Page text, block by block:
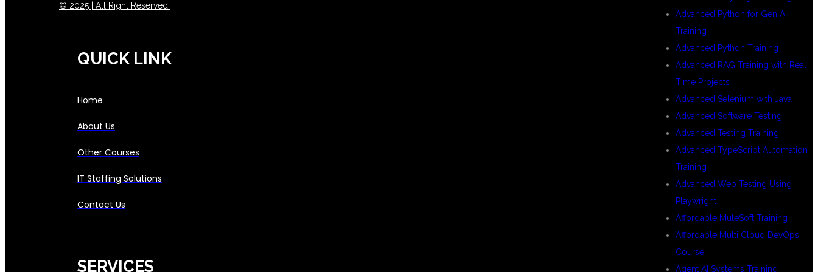
Advanced Python for Gen AI
Training
Advanced Python Training
Advanced RAG Training with Real
Time Projects
Advanced Selenium with Java
Advanced Software Testing
Advanced Testing Training
Advanced TypeScript Automation
Training
Advanced Web Testing Using
Playwright
Affordable MuleSoft Training
Affordable Multi Cloud DevOps
Course
Agent AI Systems Training
© 2025 | All Right Reserved.
QUICK LINK
Home
About Us
Other Courses
IT Staffing Solutions
Contact Us
SERVICES